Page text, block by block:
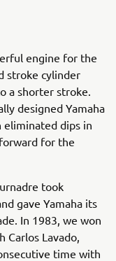
engine for the
stroke cylinder
a shorter stroke.
designed Yamaha
eliminated dips in
for the
took
gave Yamaha its
In 1983, we won
Carlos Lavado,
time with